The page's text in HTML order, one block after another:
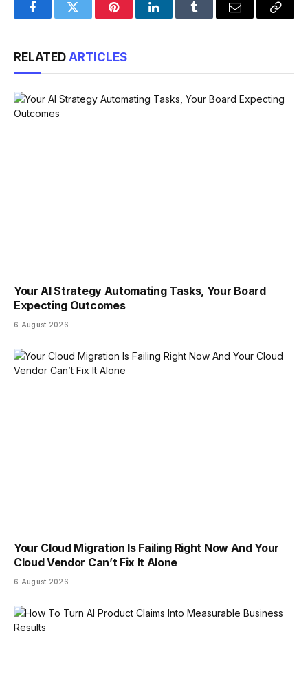
FacebookTwitter PinterestLinkedInTumblr Email
Copy
RELATED ARTICLES
Your AI Strategy Automating Tasks, Your Board
Expecting Outcomes
6 August 2026
Your Cloud Migration Is Failing Right Now And Your
Cloud Vendor Can’t Fix It Alone
6 August 2026